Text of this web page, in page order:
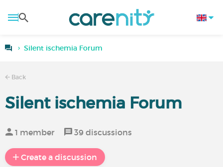
Silent ischemia Forum
Back
Silent ischemia Forum
1 member 39 discussions
Create a discussion